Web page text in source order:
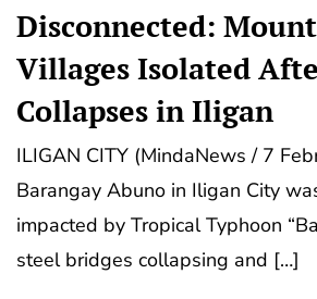
Disconnected:
Villages Isolated
Collapses in Iligan
ILIGAN CITY (MindaNews / 7
Barangay Abuno in Iligan City
impacted by Tropical Typhoon
steel bridges collapsing and […]